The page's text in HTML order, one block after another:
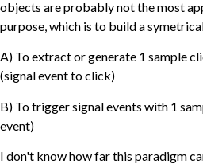
objects are probably not the most
purpose, which is to build a
A) To extract or generate 1 sample
(signal event to click)
B) To trigger signal events with 1
event)
I don't know how far this paradigm